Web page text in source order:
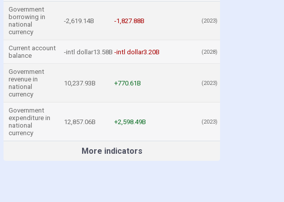
Government
borrowing in
national
currency
-2,619.14B -1,827.88B (2023)
Current account
balance
-intl dollar13.58B -intl dollar3.20B (2028)
Government
revenue in
national
currency
10,237.93B +770.61B (2023)
Government
expenditure in
national
currency
12,857.06B +2,598.49B (2023)
More indicators